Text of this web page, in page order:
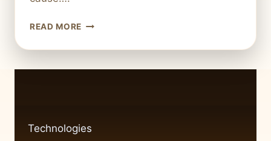
READ MORE STEP-
STEP
HARDWARE
Technologies